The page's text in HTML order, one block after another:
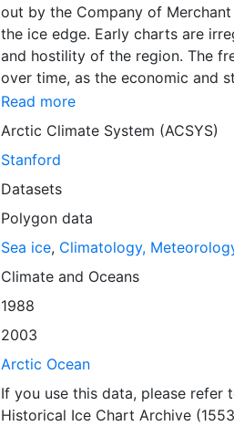
out by the Company of
the ice edge. Early charts are
and hostility of the region. The
over time, as the economic and
with the ability to access,
Norwegian Meteorological
imagery and in situ
day. These show not only the
range of sea ice concentrations
Institute is continuing this series,
this source. The ACSYS
observations in the Arctic region
dates from 1553, and the most
Read more
Arctic Climate System (ACSYS)
Stanford
Datasets
Polygon data
Sea ice, Climatology,
Climateand Oceans
1988
2003
Arctic Ocean
If you use this data, please refer
Historical Ice Chart Archive